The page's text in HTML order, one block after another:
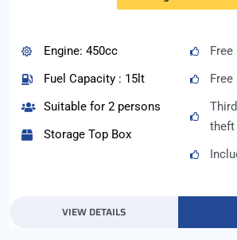
Engine: 450cc
Fuel Capacity : 15lt
Suitable for 2 persons
Storage Top Box
theft
VIEW DETAILS